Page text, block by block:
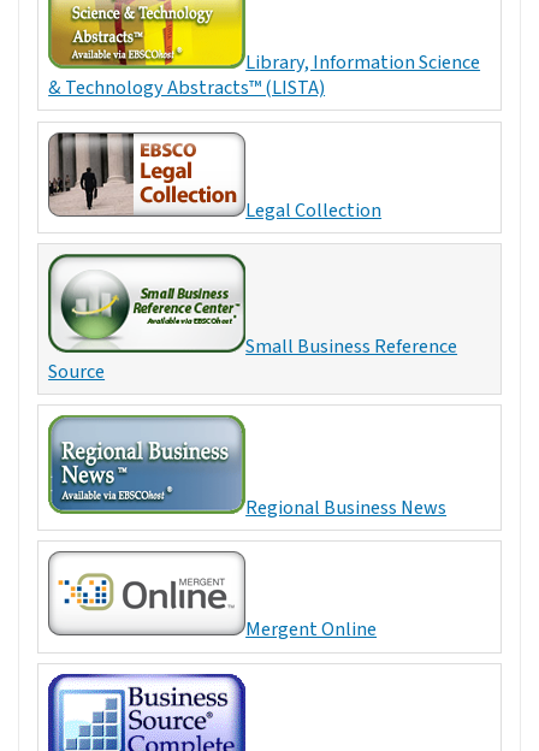
Library, Information Science
& Technology Abstracts™ (LISTA)
Legal Collection
Small Business Reference
Source
Regional Business News
Mergent Online